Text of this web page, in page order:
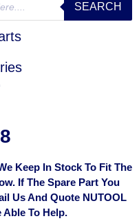
SEARCH
Keep In Stock To Fit The
If The Spare Part You
Us And Quote NUTOOL
Able To Help.